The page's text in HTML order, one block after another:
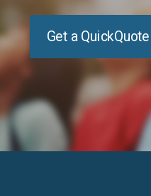
Get a QuickQuote